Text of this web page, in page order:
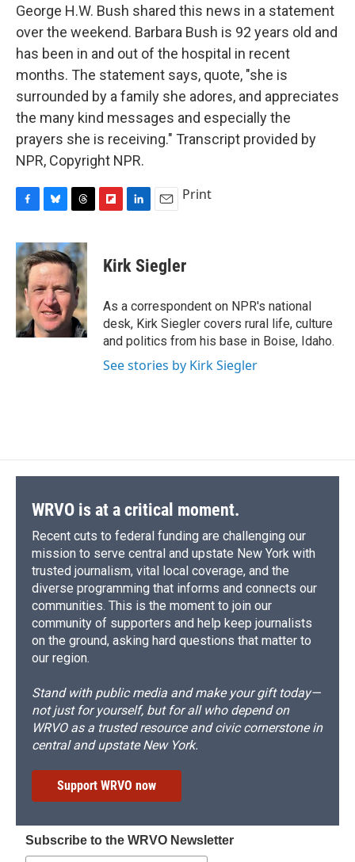
George H.W. Bush shared this news in a statement
over the weekend. Barbara Bush is 92 years old and
has been in and out of the hospital in recent
months. The statement says, quote, "she is
surrounded by a family she adores, and appreciates
the many kind messages and especially the
prayers she is receiving." Transcript provided by
NPR, Copyright NPR.
c
e
b
o
o
k
u
e
s
k
y
r
e
a
d
s
p
b
a
d
k
e
I
n
i
l
Print
Kirk Siegler
As a correspondent on NPR's national
desk, Kirk Siegler covers rural life, culture
and politics from his base in Boise, Idaho.
See stories by Kirk Siegler
WRVO is at a critical moment.
Recent cuts to federal funding are challenging our
mission to serve central and upstate New York with
trusted journalism, vital local coverage, and the
diverse programming that informs and connects our
communities. This is the moment to join our
community of supporters and help keep journalists
on the ground, asking hard questions that matter to
our region.
Stand with public media and make your gift today—
not just for yourself, but for all who depend on
WRVO as a trusted resource and civic cornerstone in
central and upstate New York.
Support WRVO now
Subscribe to the WRVO Newsletter